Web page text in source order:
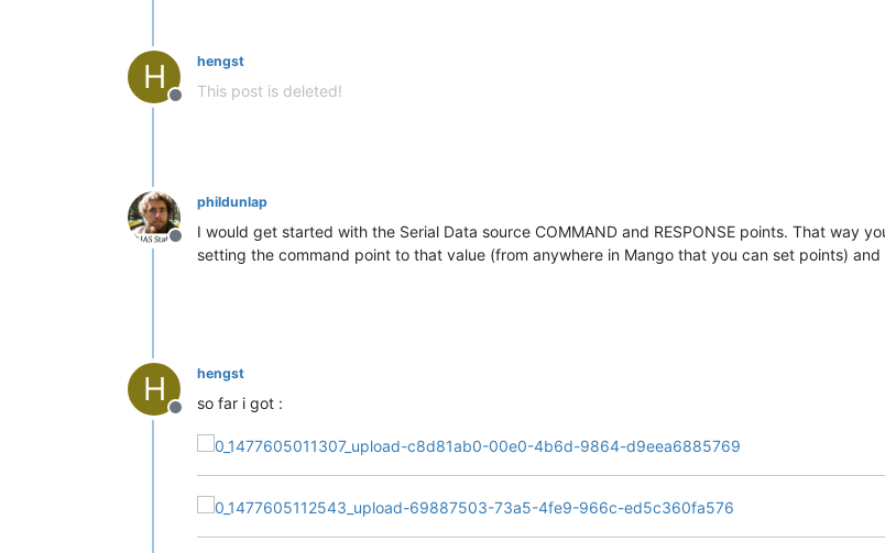
H
Offline
hengst
This post is deleted!
Offline
phildunlap
I would get started with the Serial Data source COMMAND and RESPONSE points. That way
setting the command point to that value (from anywhere in Mango that you can set points)
H
Offline
hengst
so far i got :